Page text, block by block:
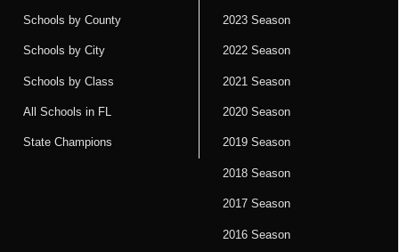
Schools by County
Schools by City
Schools by Class
All Schools in FL
State Champions
2023 Season
2022 Season
2021 Season
2020 Season
2019 Season
2018 Season
2017 Season
2016 Season